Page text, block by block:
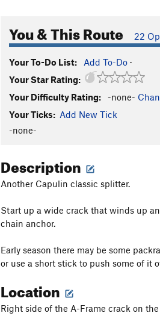
You & This Route 22
Your To-Do List: Add To-Do ·
Your Star Rating:
Your Difficulty Rating:
-none-
Your Ticks: Add New Tick
-none-
Description
Another Capulin classic splitter.
Start up a wide crack that winds up
chain anchor.
Early season there may be some
or use a short stick to push some of it
Location
Right side of the A-Frame crack on the